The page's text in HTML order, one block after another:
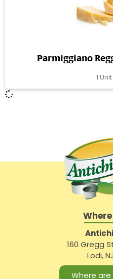
Parmiggiano
1
160 Gregg
Lodi,
Where